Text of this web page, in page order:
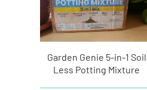
Garden Genie 5-in-1 Soil
Less Potting Mixture